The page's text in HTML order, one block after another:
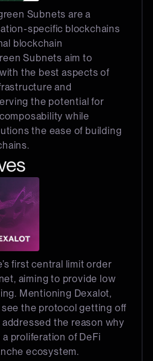
Subnets are a
specific blockchains
blockchain
Subnets aim to
the best aspects of
and
the potential for
while
the ease of building
first central limit order
aiming to provide low
Mentioning Dexalot,
the protocol getting off
the reason why
proliferation of DeFi
ecosystem.